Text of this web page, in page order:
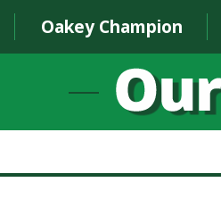
Oakey Champion